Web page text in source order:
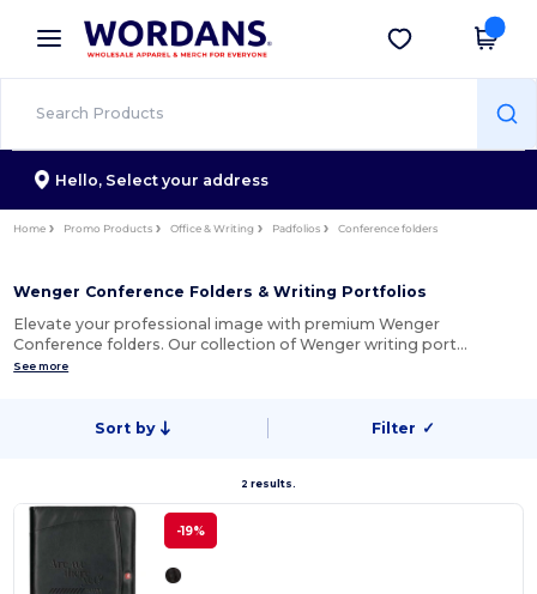
× Wordans App
Better prices on app!
Get the app
Hello, Select your address
Home Promo Products Office & Writing Padfolios Conference folders
Wenger Conference Folders & Writing Portfolios
Elevate your professional image with premium Wenger
Conference folders. Our collection of Wenger writing port…
See more
Sort by Filter ✓
2 results.
-19%